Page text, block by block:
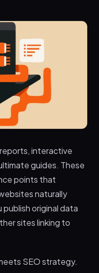
interactive
guides. These
points that
naturally
original data
sites linking to
SEO strategy.